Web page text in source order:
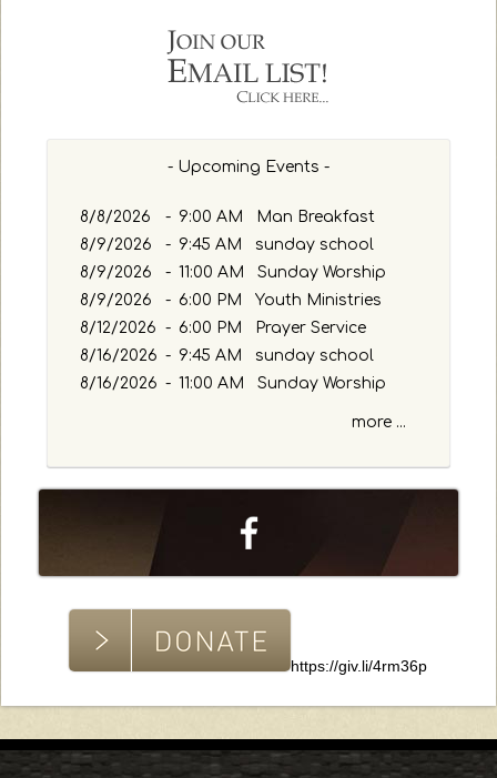
g
e
o
K
e
y
w
- Upcoming Events -
8/8/2026 - 9:00 AM Man Breakfast
8/9/2026
- 9:45 AM sunday school
8/9/2026
- 11:00 AM Sunday Worship
8/9/2026
- 6:00 PM Youth Ministries
8/12/2026 - 6:00 PM Prayer Service
8/16/2026 - 9:45 AM sunday school
8/16/2026 - 11:00 AM Sunday Worship
more ...
https://giv.li/4rm36p